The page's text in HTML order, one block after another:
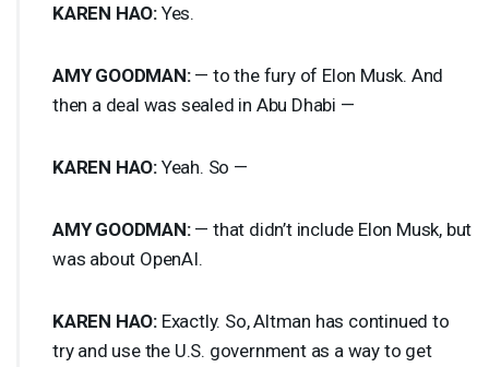
KAREN HAO: Yes.
AMY GOODMAN:— to the fury of Elon Musk. And
then a deal was sealed in Abu Dhabi —
KAREN HAO: Yeah. So —
AMY GOODMAN:— that didn’t include Elon Musk, but
was about OpenAI.
KAREN HAO: Exactly. So, Altman has continued to
try and use the U.S. government as a way to get